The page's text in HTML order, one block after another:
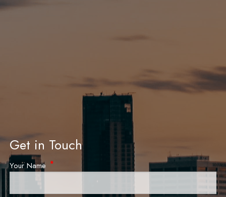
Get in Touch
Your Name This field is required.